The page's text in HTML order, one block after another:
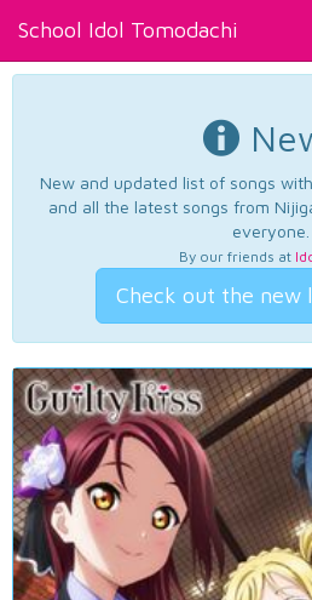
School Idol Tomodachi
New and updated list of songs
and all the latest songs from
everyone.
By our friends at
Check out the new